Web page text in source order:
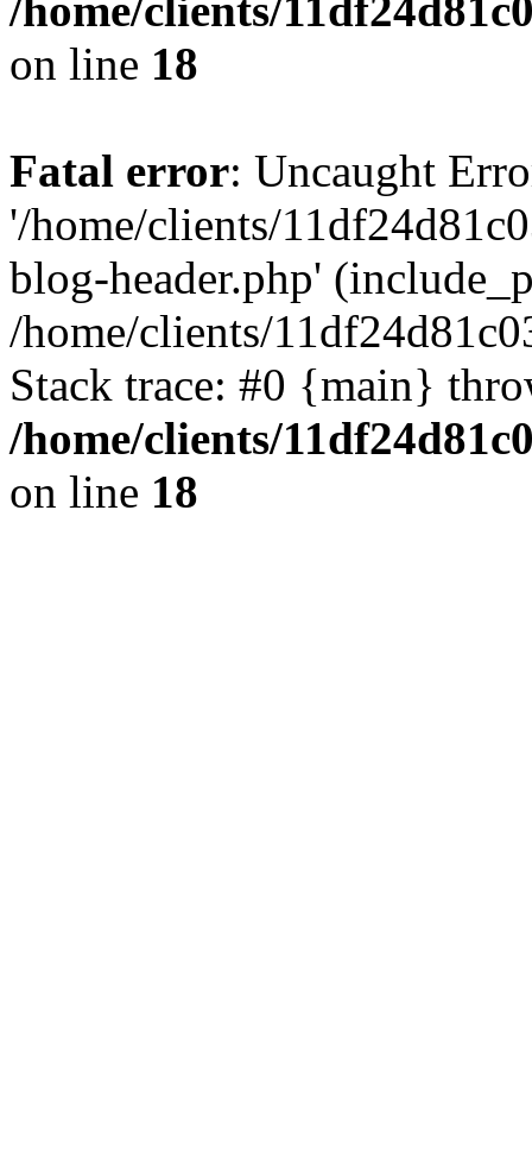
on line 18
Fatal error: Uncaught
'/home/clients/
blog-header.php'
/home/clients/
Stack trace: #0 {main}
/home/clients/
on line 18